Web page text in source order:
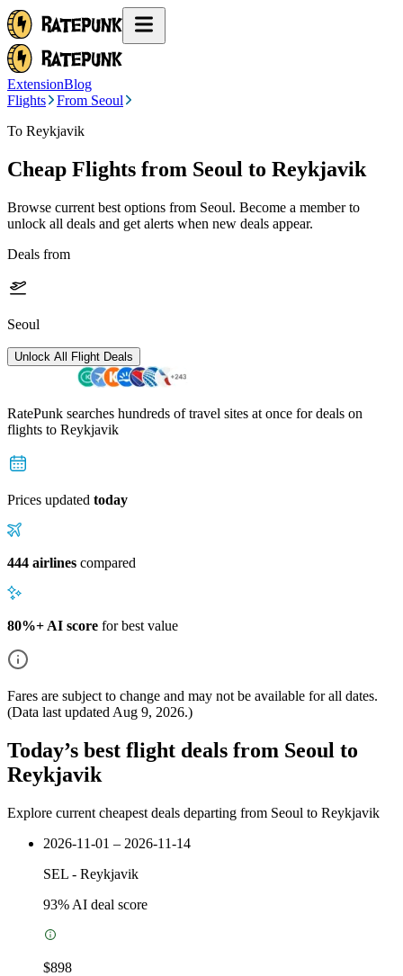
ExtensionBlog
Flights
From Seoul
To Reykjavik
Cheap Flights from Seoul to Reykjavik
Browse current best options from Seoul. Become a member to
unlock all deals and get alerts when new deals appear.
Deals from
Seoul
Unlock All Flight Deals
RatePunk searches hundreds of travel sites at once for deals on
flights to Reykjavik
Prices updated today
444 airlines compared
80%+ AI score for best value
Fares are subject to change and may not be available for all dates.
(Data last updated Aug 9, 2026.)
Today’s best flight deals from Seoul to
Reykjavik
Explore current cheapest deals departing from Seoul to Reykjavik
2026-11-01 – 2026-11-14
SEL - Reykjavik
93% AI deal score
$898